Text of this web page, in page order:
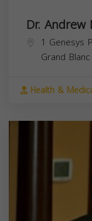
Dr.
1 Genesys
Grand Blanc
Health &